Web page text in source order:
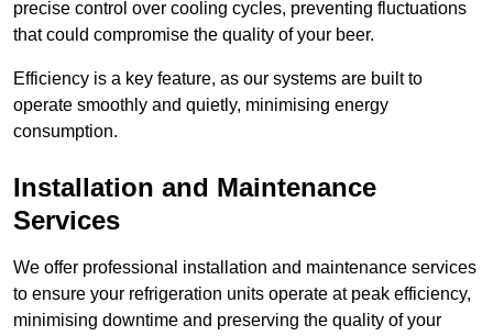
precise control over cooling cycles, preventing fluctuations
that could compromise the quality of your beer.
Efficiency is a key feature, as our systems are built to
operate smoothly and quietly, minimising energy
consumption.
Installation and Maintenance
Services
We offer professional installation and maintenance services
to ensure your refrigeration units operate at peak efficiency,
minimising downtime and preserving the quality of your